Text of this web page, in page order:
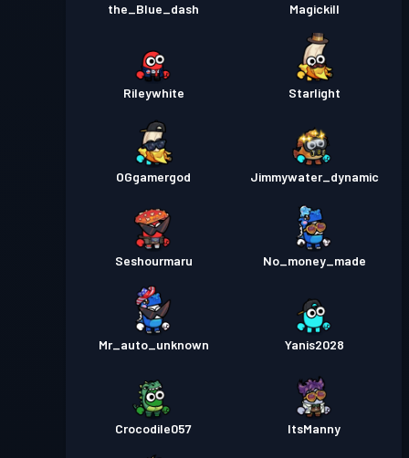
the_Blue_dash Magickill
Rileywhite Starlight
OGgamergod Jimmywater_dynamic
Seshourmaru No_money_made
Mr_auto_unknown Yanis2028
Crocodile057 ItsManny